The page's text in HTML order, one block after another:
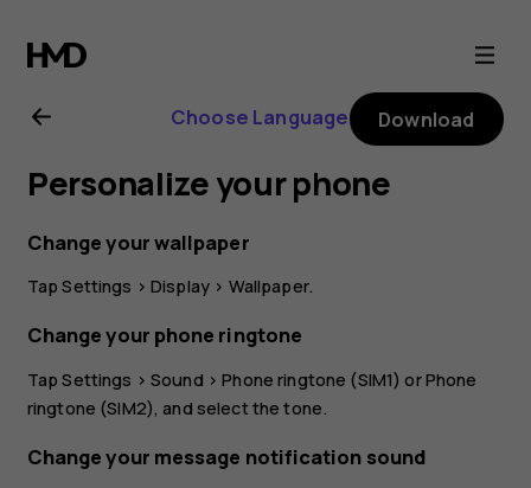
Nokia
5.3
user
guide
Choose Language Download
Personalize your phone
Change your wallpaper
TapSettings >Display > Wallpaper.
Change your phone ringtone
TapSettings >Sound >Phone ringtone (SIM1) orPhone
ringtone (SIM2), and select the tone.
Change your message notification sound